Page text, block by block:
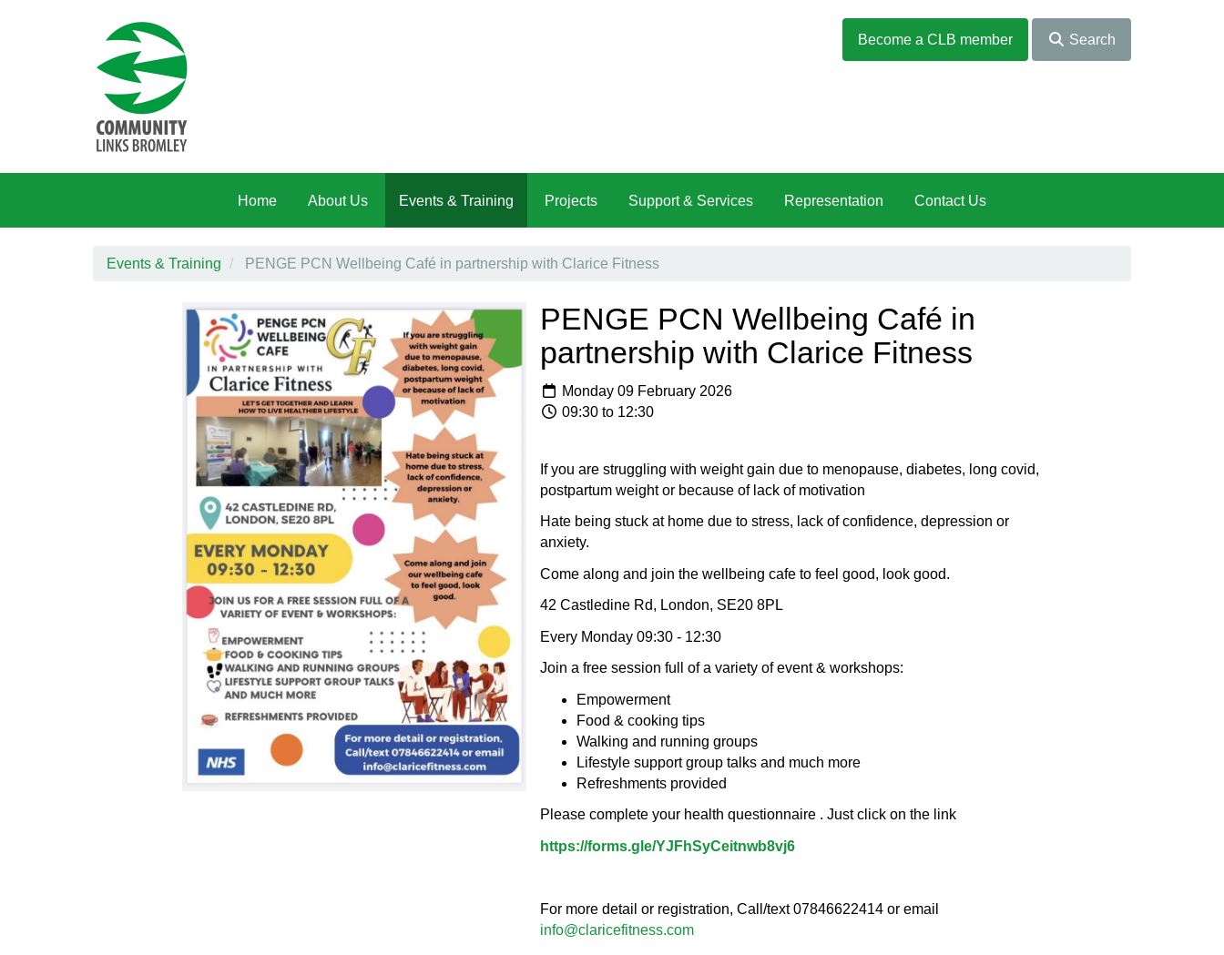
Become a CLB member
Search
Home About Us Events & Training Projects Support & Services Representation Contact Us
Events & Training PENGE PCN Wellbeing Café in partnership with Clarice Fitness
PENGE PCN Wellbeing Café in
partnership with Clarice Fitness
Monday 09 February 2026
09:30 to 12:30
If you are struggling with weight gain due to menopause, diabetes, long covid,
postpartum weight or because of lack of motivation
Hate being stuck at home due to stress, lack of confidence, depression or
anxiety.
Come along and join the wellbeing cafe to feel good, look good.
42 Castledine Rd, London, SE20 8PL
Every Monday 09:30 - 12:30
Join a free session full of a variety of event & workshops:
Empowerment
Food & cooking tips
Walking and running groups
Lifestyle support group talks and much more
Refreshments provided
Please complete your health questionnaire . Just click on the link
https://forms.gle/YJFhSyCeitnwb8vj6
For more detail or registration, Call/text 07846622414 or email
info@claricefitness.com